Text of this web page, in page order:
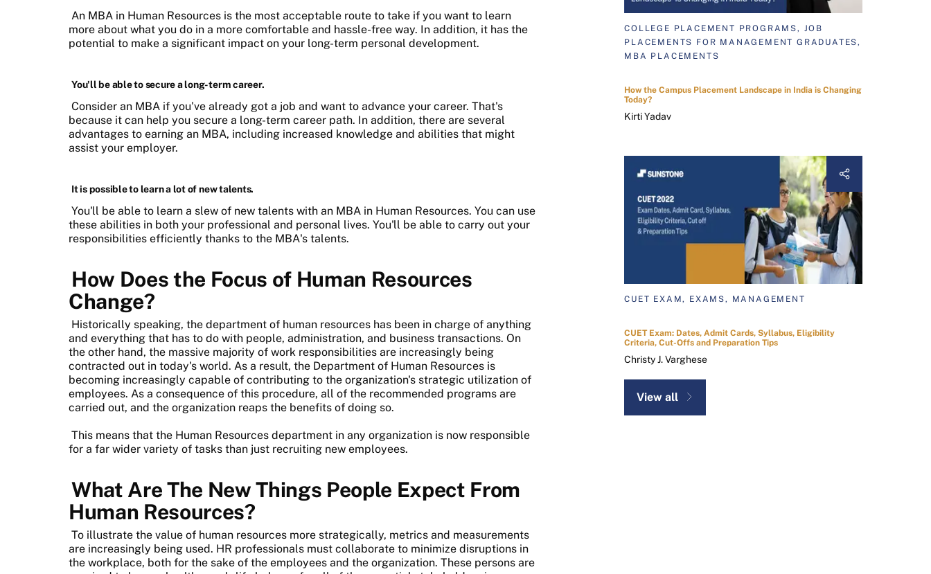
An MBA in Human Resources is the most acceptable route to take if you want to learn
more about what you do in a more comfortable and hassle-free way. In addition, it has the
potential to make a significant impact on your long-term personal development.
You'll be able to secure a long-term career.
Consider an MBA if you've already got a job and want to advance your career. That's
because it can help you secure a long-term career path. In addition, there are several
advantages to earning an MBA, including increased knowledge and abilities that might
assist your employer.
It is possible to learn a lot of new talents.
You'll be able to learn a slew of new talents with an MBA in Human Resources. You can use
these abilities in both your professional and personal lives. You'll be able to carry out your
responsibilities efficiently thanks to the MBA's talents.
How Does the Focus of Human Resources
Change?
Historically speaking, the department of human resources has been in charge of anything
and everything that has to do with people, administration, and business transactions. On
the other hand, the massive majority of work responsibilities are increasingly being
contracted out in today's world. As a result, the Department of Human Resources is
becoming increasingly capable of contributing to the organization's strategic utilization of
employees. As a consequence of this procedure, all of the recommended programs are
carried out, and the organization reaps the benefits of doing so.
This means that the Human Resources department in any organization is now responsible
for a far wider variety of tasks than just recruiting new employees.
What Are The New Things People Expect From
Human Resources?
To illustrate the value of human resources more strategically, metrics and measurements
are increasingly being used. HR professionals must collaborate to minimize disruptions in
the workplace, both for the sake of the employees and the organization. These persons are
COLLEGE PLACEMENT PROGRAMS, JOB
PLACEMENTS FOR MANAGEMENT GRADUATES,
MBA PLACEMENTS
How the Campus Placement Landscape in India is Changing
Today?
Kirti Yadav
CUET EXAM, EXAMS, MANAGEMENT
CUET Exam: Dates, Admit Cards, Syllabus, Eligibility
Criteria, Cut-Offs and Preparation Tips
Christy J. Varghese
View all